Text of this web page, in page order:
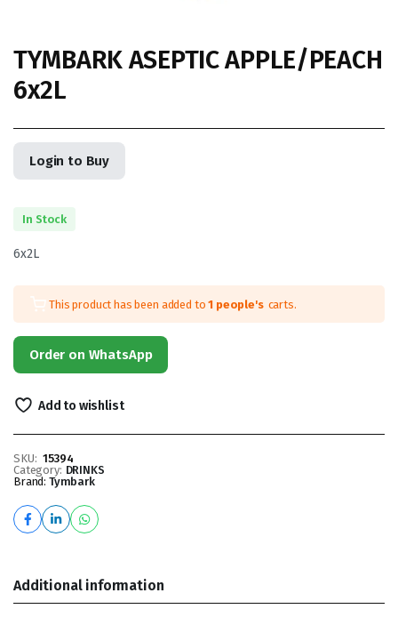
TYMBARK ASEPTIC APPLE/PEACH
6x2L
Login to Buy
In Stock
6x2L
This product has been added to1 people's carts.
Order on WhatsApp
Add to wishlist
SKU: 15394
Category: DRINKS
Brand: Tymbark
Additional information